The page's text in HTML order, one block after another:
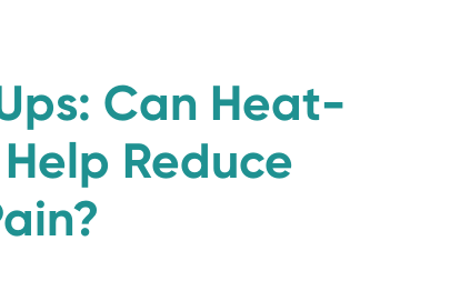
Can Heat-
Reduce